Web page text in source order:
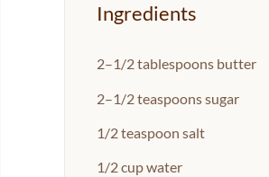
Ingredients
2–1/2tablespoons butter
2–1/2teaspoons sugar
1/2 teaspoon salt
1/2 cupwater